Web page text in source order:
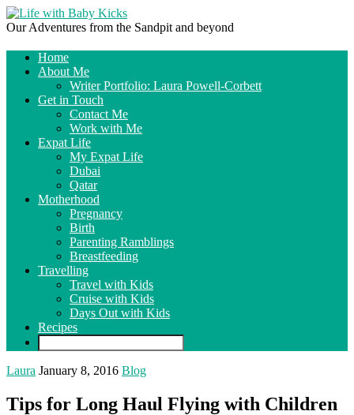
Our Adventures from the Sandpit and beyond
Home
About Me
Writer Portfolio: Laura Powell-Corbett
Get in Touch
Contact Me
Work with Me
Expat Life
My Expat Life
Dubai
Qatar
Motherhood
Pregnancy
Birth
Parenting Ramblings
Breastfeeding
Travelling
Travel with Kids
Cruise with Kids
Days Out with Kids
Recipes
Laura January 8, 2016 Blog
Tips for Long Haul Flying with Children